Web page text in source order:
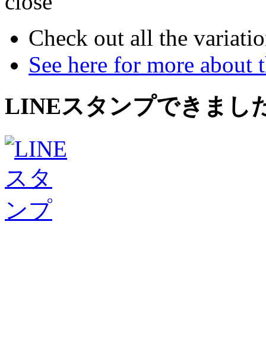
Check out all the
See here for more about
LINEスタンプできまし